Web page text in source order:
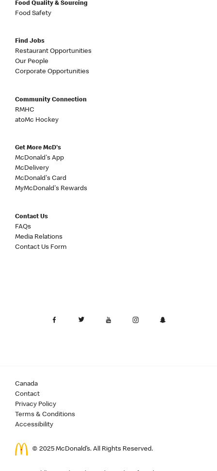
Food Quality & Sourcing
Food Safety
Find Jobs
Restaurant Opportunities
Our People
Corporate Opportunities
Community Connection
RMHC
atoMc Hockey
Get More McD's
McDonald's App
McDelivery
McDonald's Card
MyMcDonald's Rewards
Contact Us
FAQs
Media Relations
Contact Us Form
Canada
Contact
Privacy Policy
Terms & Conditions
Accessibility
© 2025 McDonald’s. All Rights Reserved.